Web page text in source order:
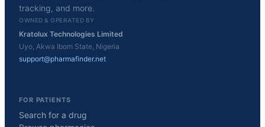
tracking, and more.
OWNED & OPERATED BY
Kratolux Technologies Limited
Uyo, Akwa Ibom State, Nigeria
support@pharmafinder.net
FOR PATIENTS
Search for a drug